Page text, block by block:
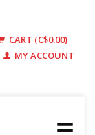
CART (C$0.00)
MY ACCOUNT